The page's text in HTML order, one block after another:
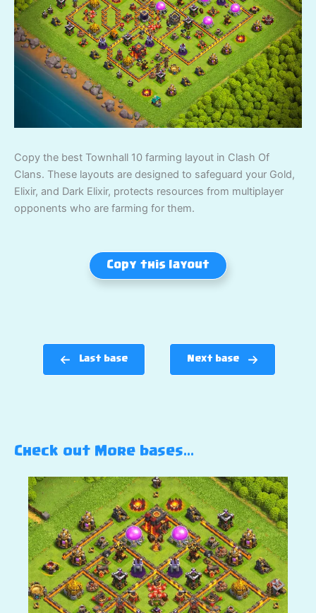
Copy the best Townhall 10 farming layout in Clash Of
Clans. These layouts are designed to safeguard your Gold,
Elixir, and Dark Elixir, protects resources from multiplayer
opponents who are farming for them.
Copy this layout
Last base Next base
Check out More bases…